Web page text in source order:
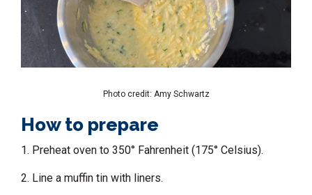
Photo credit: Amy Schwartz
How to prepare
1. Preheat oven to 350° Fahrenheit (175° Celsius).
2. Line a muffin tin with liners.